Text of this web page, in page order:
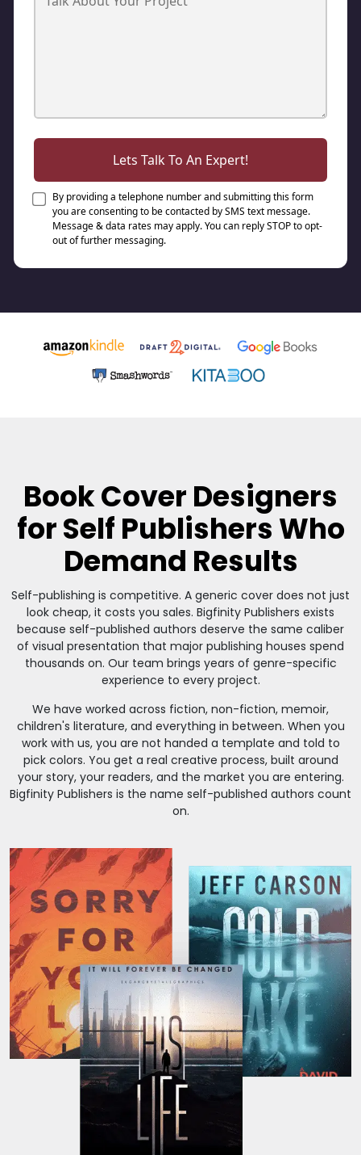
Lets Talk To An Expert!
By providing a telephone number and submitting this form
you are consenting to be contacted by SMS text message.
Message & data rates may apply. You can reply STOP to opt-
out of further messaging.
Book Cover Designers
for Self Publishers Who
Demand Results
Self-publishing is competitive. A generic cover does not just
look cheap, it costs you sales. Bigfinity Publishers exists
because self-published authors deserve the same caliber
of visual presentation that major publishing houses spend
thousands on. Our team brings years of genre-specific
experience to every project.
We have worked across fiction, non-fiction, memoir,
children's literature, and everything in between. When you
work with us, you are not handed a template and told to
pick colors. You get a real creative process, built around
your story, your readers, and the market you are entering.
Bigfinity Publishers is the name self-published authors count
on.